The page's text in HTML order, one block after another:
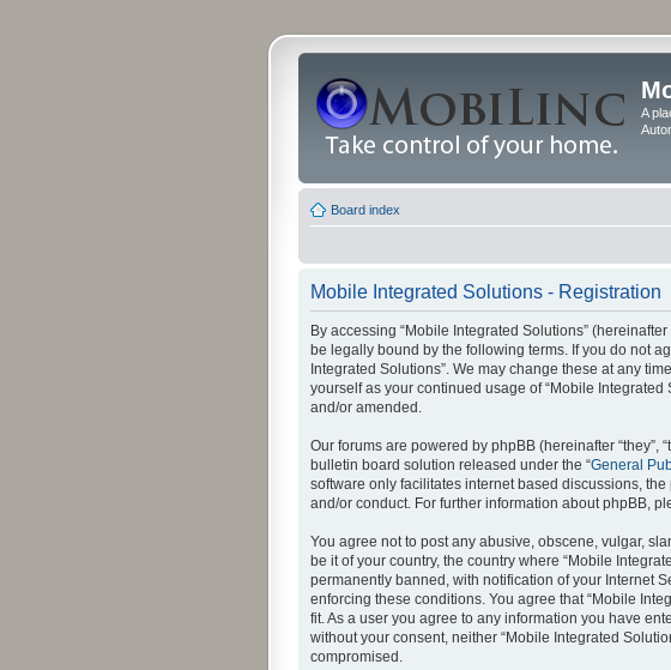
A
Board index
Mobile Integrated Solutions - Registration
By accessing “Mobile Integrated Solutions” (hereinafter
be legally bound by the following terms. If you do not
Integrated Solutions”. We may change these at any
yourself as your continued usage of “Mobile
and/or amended.
Our forums are powered by phpBB (hereinafter “they”,
bulletin board solution released under the “General
software only facilitates internet based discussions,
and/or conduct. For further information about phpBB,
You agree not to post any abusive, obscene, vulgar,
be it of your country, the country where “Mobile
permanently banned, with notification of your Internet
enforcing these conditions. You agree that “Mobile
fit. As a user you agree to any information you have
without your consent, neither “Mobile Integrated
compromised.